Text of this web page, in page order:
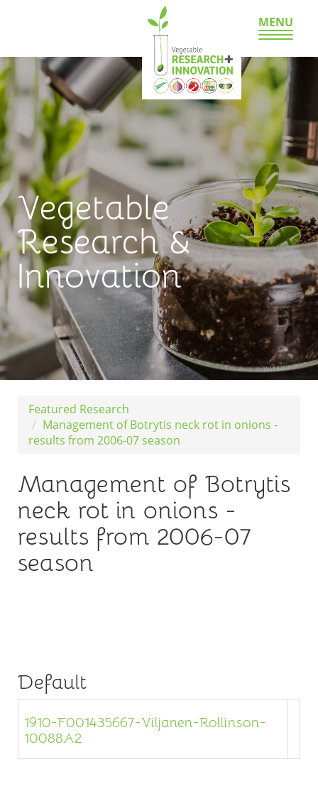
MENU
Vegetable
Research &
Innovation
Featured Research
Management of Botrytis neck rot in onions -
results from 2006-07 season
Management of Botrytis
neck rot in onions -
results from 2006-07
season
Default
1910-F001435667-Viljanen-Rollinson-
10088A2